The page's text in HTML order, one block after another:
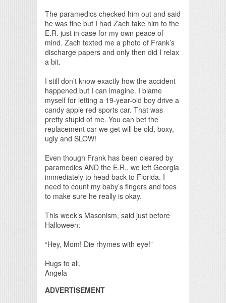
The paramedics checked him out and said
he was fine but I had Zach take him to the
E.R. just in case for my own peace of
mind. Zach texted me a photo of Frank’s
discharge papers and only then did I relax
a bit.
I still don’t know exactly how the accident
happened but I can imagine. I blame
myself for letting a 19-year-old boy drive a
candy apple red sports car. That was
pretty stupid of me. You can bet the
replacement car we get will be old, boxy,
ugly and SLOW!
Even though Frank has been cleared by
paramedics AND the E.R., we left Georgia
immediately to head back to Florida. I
need to count my baby’s fingers and toes
to make sure he really is okay.
This week’s Masonism, said just before
Halloween:
“Hey, Mom! Die rhymes with eye!”
Hugs to all,
Angela
ADVERTISEMENT